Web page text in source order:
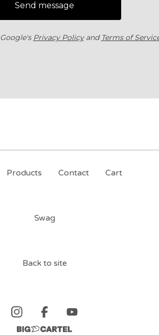
Send message
Privacy Policyand Terms of
Products Contact Cart
Swag
Back to site